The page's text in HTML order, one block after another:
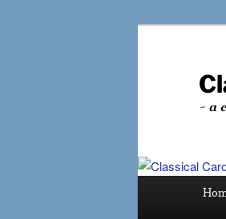
~ a